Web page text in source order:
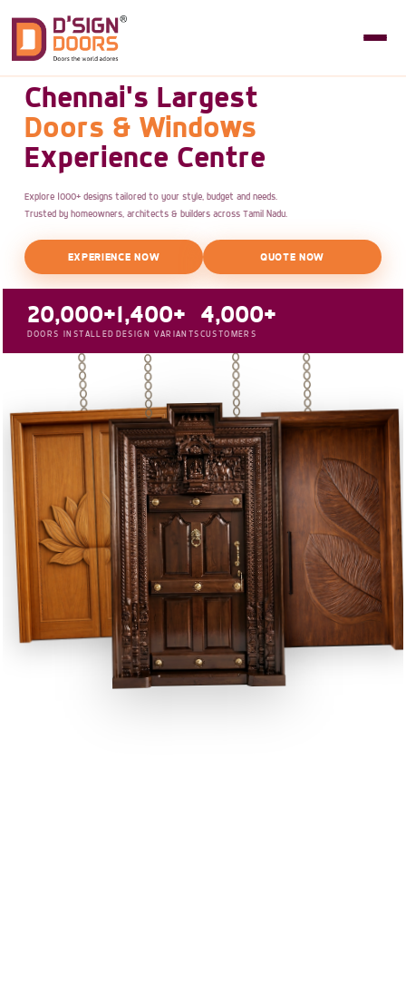
Chennai's Largest
Doors & Windows
Experience Centre
Explore 1000+ designs tailored to your style, budget and needs.
Trusted by homeowners, architects & builders across Tamil Nadu.
EXPERIENCE NOW QUOTE NOW
20,000+
DOORS INSTALLED
1,400+
DESIGN VARIANTS
4,000+
CUSTOMERS